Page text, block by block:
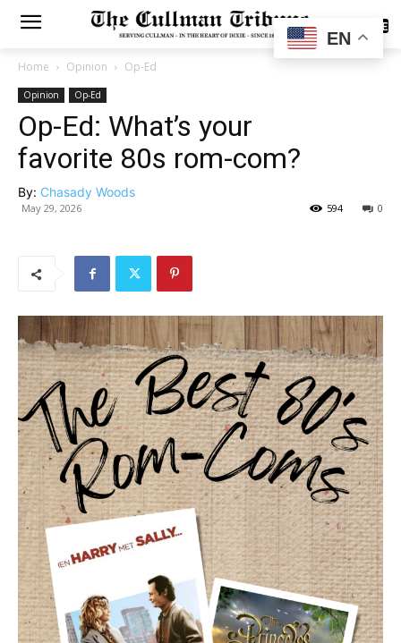
SUBSCRIBE
Home Opinion Op-Ed
Opinion Op-Ed
Op-Ed: What’s your
favorite 80s rom-com?
By: Chasady Woods
May 29, 2026 0
594
EN